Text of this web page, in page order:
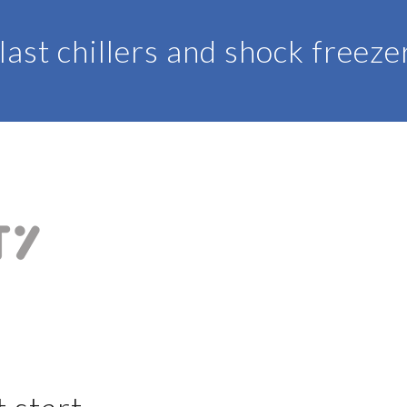
chillers and shock